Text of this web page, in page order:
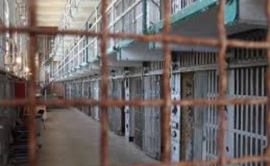
egypt_prison_2.jpeg